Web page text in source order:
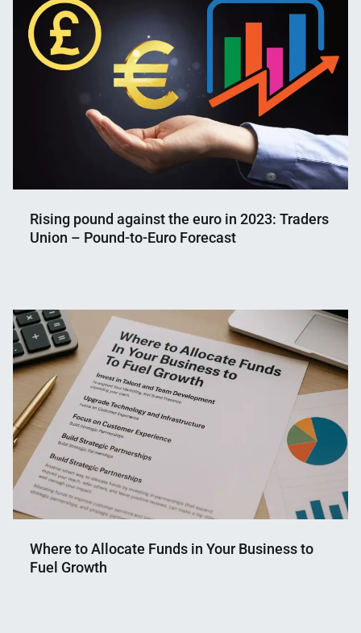
Rising pound against the euro in 2023: Traders
Union – Pound-to-Euro Forecast
Mahmud
Shaikat
15,
2023
Where to Allocate Funds in Your Business to
Fuel Growth